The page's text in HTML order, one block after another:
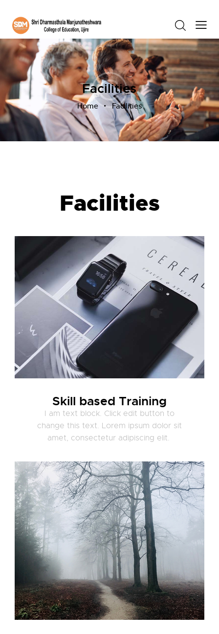
Facilities
Home Facilities
Facilities
Skill based Training
I am text block. Click edit button to
change this text. Lorem ipsum dolor sit
amet, consectetur adipiscing elit.